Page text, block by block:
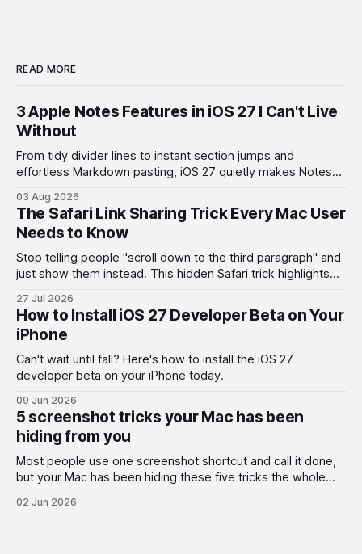
READ MORE
3 Apple Notes Features in iOS 27 I Can't Live
Without
From tidy divider lines to instant section jumps and
effortless Markdown pasting, iOS 27 quietly makes Notes
03 Aug 2026
The Safari Link Sharing Trick Every Mac User
Needs to Know
Stop telling people "scroll down to the third paragraph" and
just show them instead. This hidden Safari trick highlights
27 Jul 2026
How to Install iOS 27 Developer Beta on Your
iPhone
Can't wait until fall? Here's how to install the iOS 27
developer beta on your iPhone today.
09 Jun 2026
5 screenshot tricks your Mac has been
hiding from you
Most people use one screenshot shortcut and call it done,
but your Mac has been hiding these five tricks the whole
02 Jun 2026